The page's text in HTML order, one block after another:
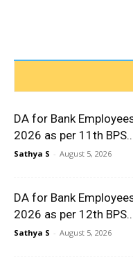
DA for Bank
2026 as per 11th
Sathya S - August 5, 2026
DA for Bank
2026 as per 12th
Sathya S - August 5, 2026